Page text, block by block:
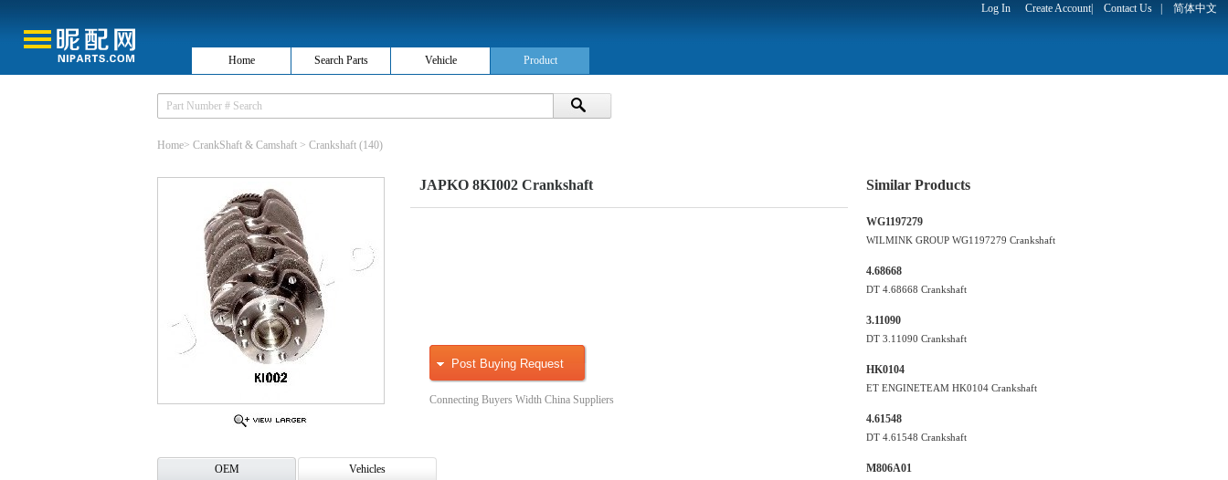
Log In Create Account| Contact Us 简体中文
Home Search Parts Vehicle Product
Home> CrankShaft & Camshaft > Crankshaft (140)
JAPKO 8KI002 Crankshaft
Post Buying Request
Connecting Buyers Width China Suppliers
OEM Vehicles
Similar Products
WG1197279
WILMINK GROUP WG1197279 Crankshaft
4.68668
DT 4.68668 Crankshaft
3.11090
DT 3.11090 Crankshaft
HK0104
ET ENGINETEAM HK0104 Crankshaft
4.61548
DT 4.61548 Crankshaft
M806A01